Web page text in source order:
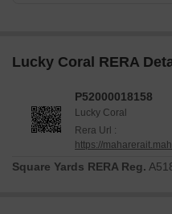
Lucky Coral RERA
P52000018158
Lucky Coral
Rera Url :
https://
Square Yards RERA Reg.